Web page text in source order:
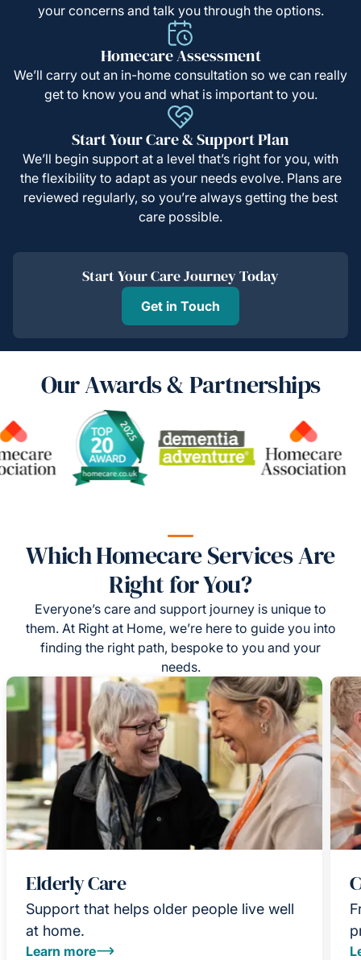
your concerns and talk you through the options.
Homecare Assessment
We’ll carry out an in-home consultation so we can really
get to know you and what is important to you.
Start Your Care & Support Plan
We’ll begin support at a level that’s right for you, with
the flexibility to adapt as your needs evolve. Plans are
reviewed regularly, so you’re always getting the best
care possible.
Start Your Care Journey Today
Get in Touch
Our Awards & Partnerships
Which Homecare Services Are
Right for You?
Everyone’s care and support journey is unique to
them. At Right at Home, we’re here to guide you into
finding the right path, bespoke to you and your
needs.
Elderly Care
Support that helps older people live well
at home.
Learn more